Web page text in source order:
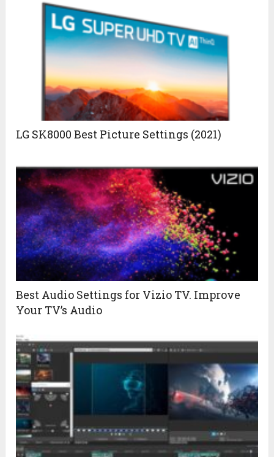
LG SK8000 Best Picture Settings (2021)
Best Audio Settings for Vizio TV. Improve
Your TV’s Audio